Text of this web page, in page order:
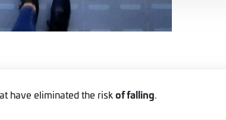
have eliminated the riskof falling.